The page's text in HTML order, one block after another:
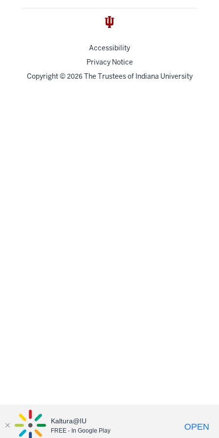
Accessibility
Privacy Notice
Copyright© 2026 The Trustees of Indiana University
Kaltura@IU
FREE - In Google Play OPEN